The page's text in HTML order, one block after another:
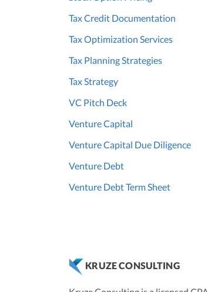
Tax Credit Documentation
Tax Optimization Services
Tax Planning Strategies
Tax Strategy
VC Pitch Deck
Venture Capital
Venture Capital Due Diligence
Venture Debt
Venture Debt Term Sheet
KRUZE CONSULTING